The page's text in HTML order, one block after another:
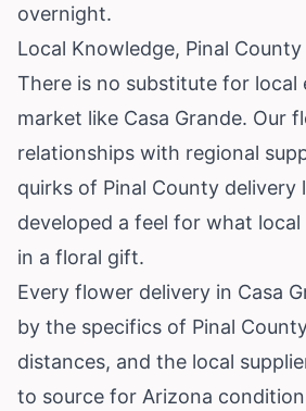
overnight.
Local Knowledge, Pinal
There is no substitute for local
market like Casa Grande. Our
relationships with regional
quirks of Pinal County delivery
developed a feel for what
in a floral gift.
Every flower delivery in Casa
by the specifics of Pinal
distances, and the local
to source for Arizona